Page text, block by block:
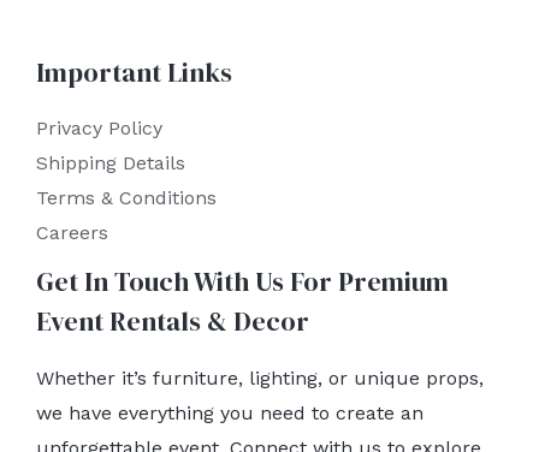
Important Links
Privacy Policy
Shipping Details
Terms & Conditions
Careers
Get In Touch With Us For Premium
Event Rentals & Decor
Whether it’s furniture, lighting, or unique props,
we have everything you need to create an
unforgettable event. Connect with us to explore